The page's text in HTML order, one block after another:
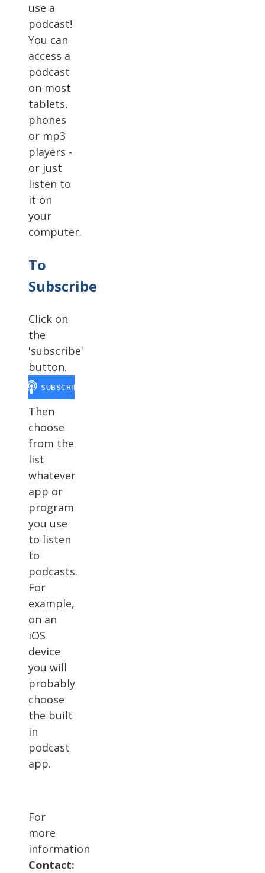
use a
podcast!
You can
access a
podcast
on most
tablets,
phones
or mp3
players -
or just
listen to
it on
your
computer.
To
Subscribe
Click on
the
'subscribe'
button.
Then
choose
from the
list
whatever
app or
program
you use
to listen
to
podcasts.
For
example,
on an
iOS
device
you will
probably
choose
the built
in
podcast
app.
For
more
information
Contact: